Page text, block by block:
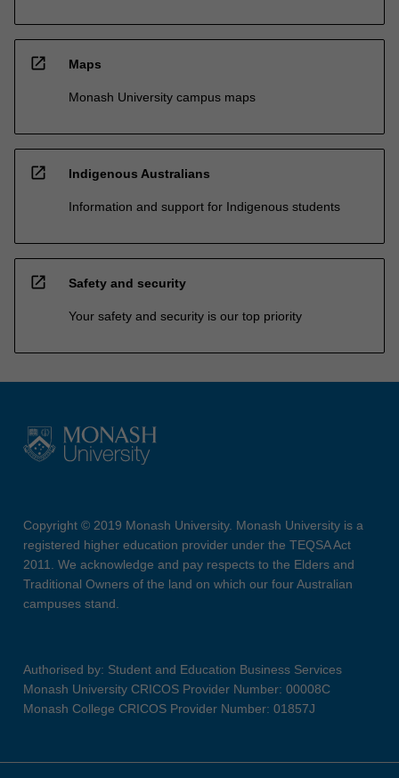
open_in_new Maps
Monash University campus maps
open_in_new Indigenous Australians
Information and support for Indigenous students
open_in_new Safety and security
Your safety and security is our top priority
Copyright © 2019 Monash University. Monash University is a
registered higher education provider under the TEQSA Act
2011. We acknowledge and pay respects to the Elders and
Traditional Owners of the land on which our four Australian
campuses stand.
Authorised by: Student and Education Business Services
Monash University CRICOS Provider Number: 00008C
Monash College CRICOS Provider Number: 01857J